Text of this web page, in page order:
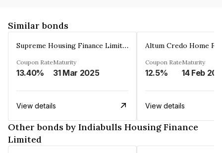
Similar bonds
Supreme Housing Finance Limited
Coupon Rate
13.40%
Maturity
31 Mar 2025
View details
Coupon Rate
12.5%
Maturity
14 Feb
View details
Other bonds by Indiabulls Housing Finance
Limited